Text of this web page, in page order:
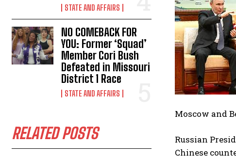
STATE AND AFFAIRS
NO COMEBACK FOR
YOU: Former ‘Squad’
Member Cori Bush
Defeated in Missouri
District 1 Race
STATE AND AFFAIRS
RELATED POSTS
Moscow and
Russian
Chinese